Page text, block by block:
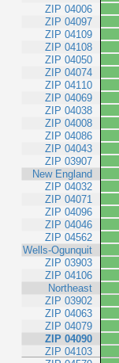
ZIP 04006
ZIP 04097
ZIP 04109
ZIP 04108
ZIP 04050
ZIP 04074
ZIP 04110
ZIP 04069
ZIP 04038
ZIP 04008
ZIP 04086
ZIP 04043
ZIP 03907
New England
ZIP 04032
ZIP 04071
ZIP 04096
ZIP 04046
ZIP 04562
Wells-Ogunquit
ZIP 03903
ZIP 04106
Northeast
ZIP 03902
ZIP 04063
ZIP 04079
ZIP 04090
ZIP 04103